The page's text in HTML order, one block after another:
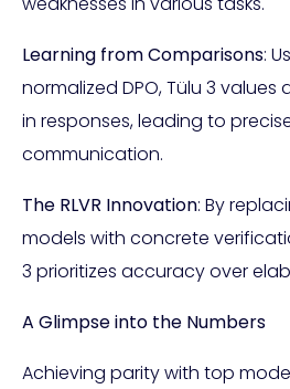
Learning from Comparisons:
normalized DPO, Tülu 3
in responses, leading to
communication.
The RLVR Innovation: By
models with concrete
3 prioritizes accuracy over
A Glimpse into the Numbers
Achieving parity with top